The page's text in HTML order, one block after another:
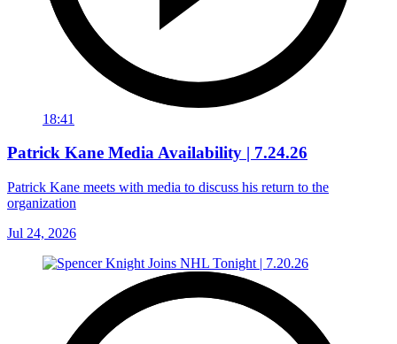
18:41
Patrick Kane Media Availability | 7.24.26
Patrick Kane meets with media to discuss his return to the
organization
Jul 24, 2026